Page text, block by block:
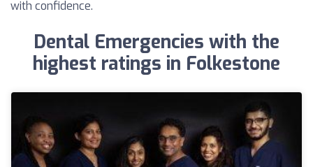
with confidence.
Dental Emergencies with the
highest ratings in Folkestone